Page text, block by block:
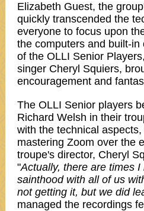
Elizabeth Guest, the
quickly transcended the
everyone to focus upon
the computers and built-
of the OLLI Senior
singer Cheryl Squiers,
encouragement and
The OLLI Senior players
Richard Welsh in their
with the technical
mastering Zoom over the
troupe's director, Cheryl
"Actually, there are times
sainthood with all of us
not getting it, but we did
managed the recordings